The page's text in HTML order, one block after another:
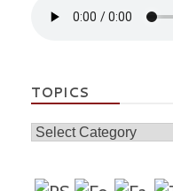
TOPICS
Topics